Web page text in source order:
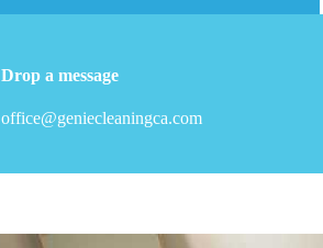
Drop a message
office@geniecleaningca.com